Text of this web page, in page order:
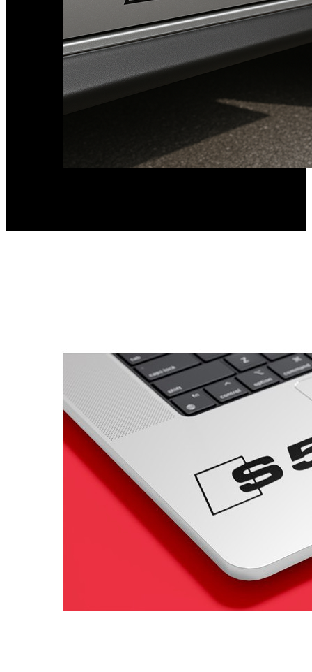
Kia Stickers
Lexus Stickers
Land Rover
18 designs
Jeep Stickers
65 designs
Volvo Stickers
12 designs
Alfa Romeo
23 designs
Chevrolet Stickers
254 designs
Dodge Stickers
23 designs
Lamborghini
9 designs